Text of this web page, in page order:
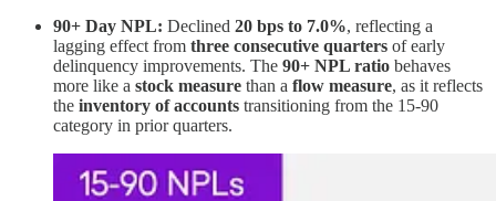
90+ Day NPL: Declined 20 bps to 7.0%, reflecting a
lagging effect from three consecutive quarters of early
delinquency improvements. The 90+ NPL ratio behaves
more like a stock measure than a flow measure, as it reflects
the inventory of accounts transitioning from the 15-90
category in prior quarters.